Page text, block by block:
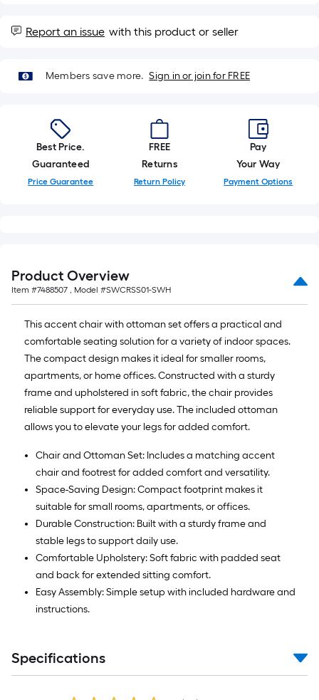
10
=
10
Report an issue with this product or seller
Members save more. Sign in or join for FREE
Best Price.
Guaranteed
Price Guarantee
FREE
Returns
Return Policy
Pay
Your Way
Payment Options
Product Overview
Item #7488507 , Model #SWCRSS01-SWH
This accent chair with ottoman set offers a practical and
comfortable seating solution for a variety of indoor spaces.
The compact design makes it ideal for smaller rooms,
apartments, or home offices. Constructed with a sturdy
frame and upholstered in soft fabric, the chair provides
reliable support for everyday use. The included ottoman
allows you to elevate your legs for added comfort.
Chair and Ottoman Set: Includes a matching accent
chair and footrest for added comfort and versatility.
Space-Saving Design: Compact footprint makes it
suitable for small rooms, apartments, or offices.
Durable Construction: Built with a sturdy frame and
stable legs to support daily use.
Comfortable Upholstery: Soft fabric with padded seat
and back for extended sitting comfort.
Easy Assembly: Simple setup with included hardware and
instructions.
Specifications